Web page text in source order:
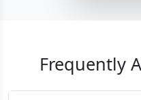
Frequently